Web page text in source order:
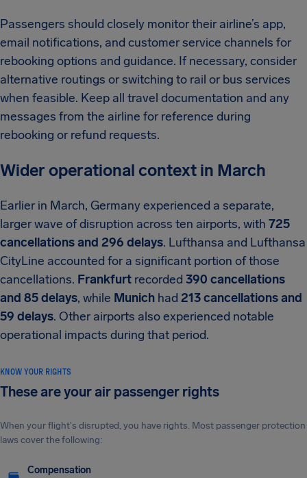
Passengers should closely monitor their airline’s app,
email notifications, and customer service channels for
rebooking options and guidance. If necessary, consider
alternative routings or switching to rail or bus services
when feasible. Keep all travel documentation and any
messages from the airline for reference during
rebooking or refund requests.
Wider operational context in March
Earlier in March, Germany experienced a separate,
larger wave of disruption across ten airports, with 725
cancellations and 296 delays. Lufthansa and Lufthansa
CityLine accounted for a significant portion of those
cancellations. Frankfurt recorded 390 cancellations
and 85 delays, while Munich had 213 cancellations and
59 delays. Other airports also experienced notable
operational impacts during that period.
KNOW YOUR RIGHTS
These are your air passenger rights
When your flight's disrupted, you have rights. Most passenger protection
laws cover the following:
Compensation